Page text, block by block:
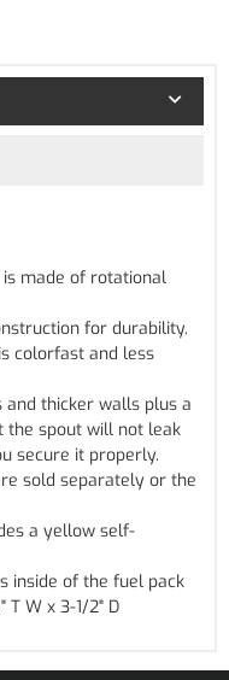
made of rotational
for durability.
colorfast and less
thicker walls plus a
the spout will not leak
secure it properly.
sold separately or the
a yellow self-
inside of the fuel pack
T W x 3-1/2" D